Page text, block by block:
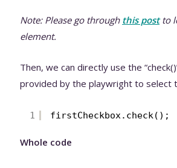
Note: Please go through this postto
element.
Then, we can directly use the
provided by the playwright to select
1 firstCheckbox.check();
Whole code